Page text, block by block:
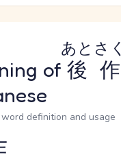
of 後作
あとさく
word definition and usage
JLPT level